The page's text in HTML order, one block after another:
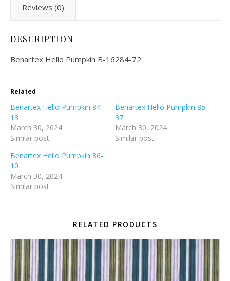
Reviews (0)
DESCRIPTION
Benartex Hello Pumpkin B-16284-72
Related
Benartex Hello Pumpkin 84-
13
March 30, 2024
Similar post
Benartex Hello Pumpkin 85-
37
March 30, 2024
Similar post
Benartex Hello Pumpkin 86-
10
March 30, 2024
Similar post
RELATED PRODUCTS